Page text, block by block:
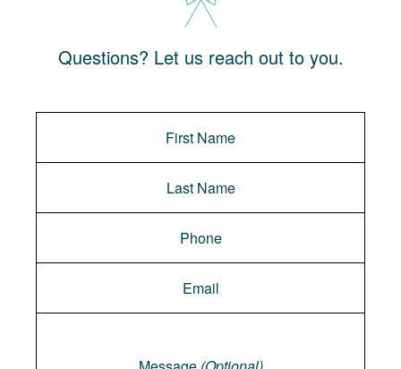
Questions? Let us reach out to you.